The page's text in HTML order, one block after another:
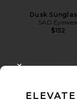
Dusk
SAD
$152